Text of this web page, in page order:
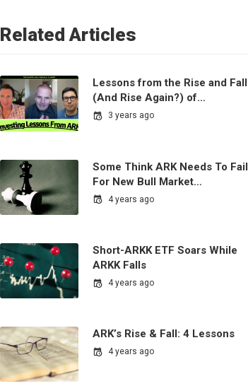
Related Articles
Lessons from the Rise and Fall
(And Rise Again?) of…
3 years ago
Some Think ARK Needs To Fail
For New Bull Market…
4 years ago
Short-ARKK ETF Soars While
ARKK Falls
4 years ago
ARK’s Rise & Fall: 4 Lessons
4 years ago